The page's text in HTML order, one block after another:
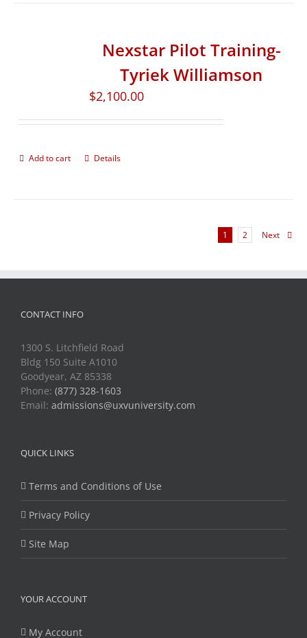
Nexstar Pilot Training-
Tyriek Williamson
$2,100.00
Add to cart Details
1 2 Next
CONTACT INFO
1300 S. Litchfield Road
Bldg 150 Suite A1010
Goodyear, AZ 85338
Phone: (877) 328-1603
Email: admissions@uxvuniversity.com
QUICK LINKS
Terms and Conditions of Use
Privacy Policy
Site Map
YOUR ACCOUNT
My Account